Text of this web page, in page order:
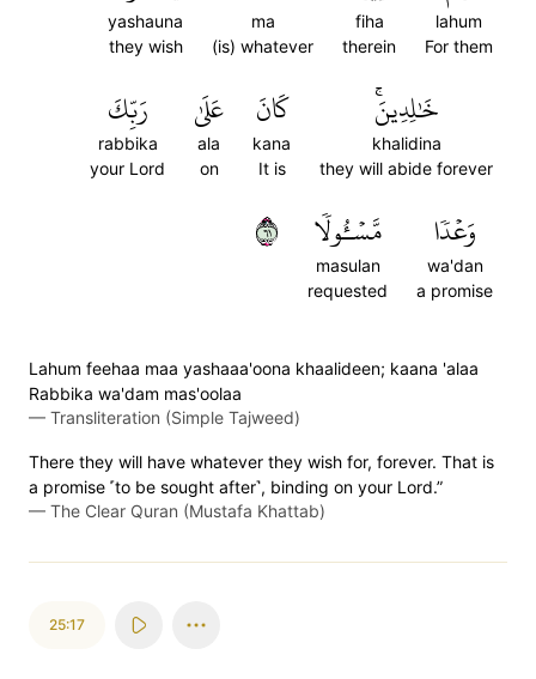
lahum
For them
fiha
therein
ma
(is) whatever
yashauna
they wish
خَٰلِدِينَۚ
khalidina
they will abide forever
كَانَ
kana
It is
عَلَىٰ
ala
on
رَبِّكَ
rabbika
your Lord
وَعۡدٗا
wa'dan
a promise
مَّسۡـُٔولٗا
masulan
requested
١٦
Lahum feehaa maa yashaaa'oona khaalideen; kaana 'alaa
Rabbika wa'dam mas'oolaa
— Transliteration (Simple Tajweed)
There they will have whatever they wish for, forever. That is
a promise ˹to be sought after˺, binding on your Lord.”
— The Clear Quran (Mustafa Khattab)
25:17